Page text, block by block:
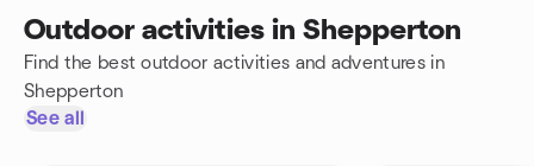
Outdoor activities in Shepperton
Find the best outdoor activities and adventures in
Shepperton
See all